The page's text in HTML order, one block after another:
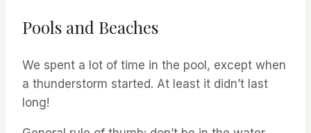
Pools and Beaches
We spent a lot of time in the pool, except when
a thunderstorm started. At least it didn’t last
long!